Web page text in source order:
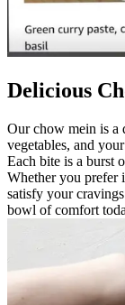
Delicious
Our chow mein is a
vegetables, and
Each bite is a burst
Whether you prefer
satisfy your
bowl of comfort